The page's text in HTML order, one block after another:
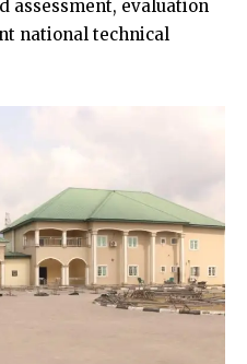
assessment, evaluation
national technical